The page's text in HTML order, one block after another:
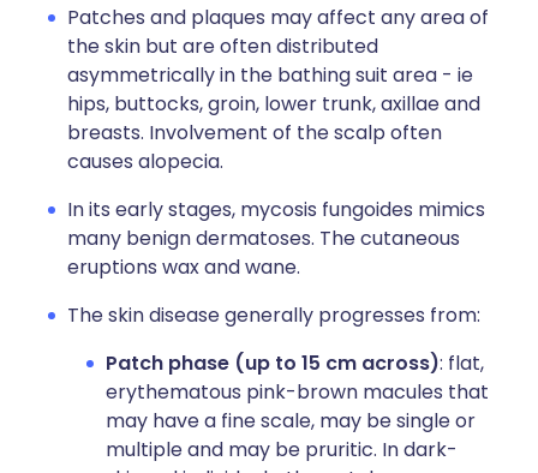
Patches and plaques may affect any area of
the skin but are often distributed
asymmetrically in the bathing suit area - ie
hips, buttocks, groin, lower trunk, axillae and
breasts. Involvement of the scalp often
causes alopecia.
In its early stages, mycosis fungoides mimics
many benign dermatoses. The cutaneous
eruptions wax and wane.
The skin disease generally progresses from:
Patch phase (up to 15 cm across): flat,
erythematous pink-brown macules that
may have a fine scale, may be single or
multiple and may be pruritic. In dark-